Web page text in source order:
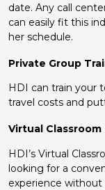
date. Any call
can easily fit this
her schedule.
Private Group
HDI can train your
travel costs and
Virtual Classroom
HDI’s Virtual
looking for a
experience without